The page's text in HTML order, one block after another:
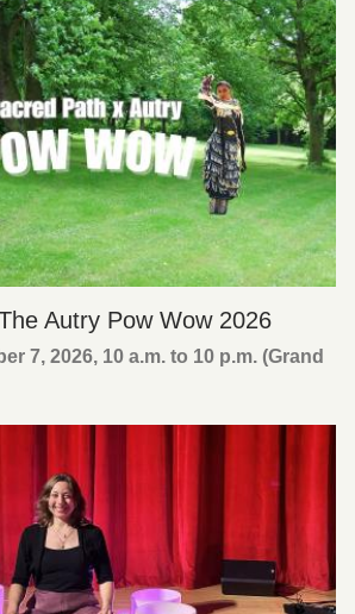
Autry Pow Wow 2026
7, 2026, 10 a.m. to 10 p.m. (Grand